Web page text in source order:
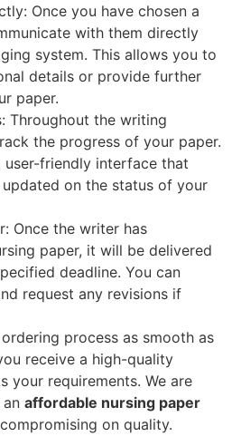
Once you have chosen a
with them directly
system. This allows you to
details or provide further
paper.
Throughout the writing
the progress of your paper.
user-friendly interface that
on the status of your
Once the writer has
paper, it will be delivered
deadline. You can
request any revisions if
process as smooth as
receive a high-quality
your requirements. We are
affordable nursing paper
on quality.